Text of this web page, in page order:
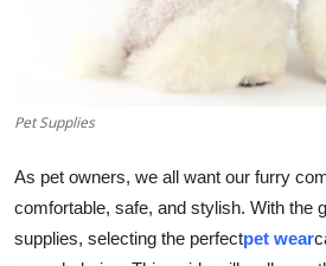
Real Estate
Pet Supplies
As pet owners, we all want our furry
comfortable, safe, and stylish. With the
supplies, selecting the perfectpet wear